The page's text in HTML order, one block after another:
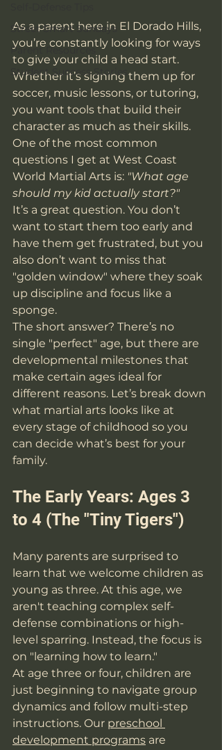
Street Smart Sundays
Parent Resources
Student Success Stories
As a parent here in El Dorado Hills,
you’re constantly looking for ways
to give your child a head start.
Whether it’s signing them up for
soccer, music lessons, or tutoring,
you want tools that build their
character as much as their skills.
One of the most common
questions I get at West Coast
World Martial Arts is: "What age
should my kid actually start?"
It’s a great question. You don’t
want to start them too early and
have them get frustrated, but you
also don’t want to miss that
"golden window" where they soak
up discipline and focus like a
sponge.
The short answer? There’s no
single "perfect" age, but there are
developmental milestones that
make certain ages ideal for
different reasons. Let’s break down
what martial arts looks like at
every stage of childhood so you
can decide what’s best for your
family.
The Early Years: Ages 3
to 4 (The "Tiny Tigers")
Many parents are surprised to
learn that we welcome children as
young as three. At this age, we
aren't teaching complex self-
defense combinations or high-
level sparring. Instead, the focus is
on "learning how to learn."
At age three or four, children are
just beginning to navigate group
dynamics and follow multi-step
instructions. Our preschool
development programs are